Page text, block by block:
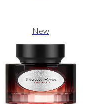
New